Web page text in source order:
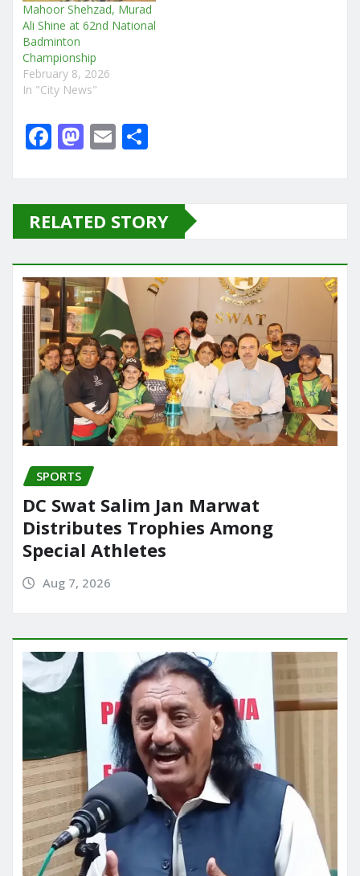
Mahoor Shehzad, Murad
Ali Shine at 62nd National
Badminton
Championship
February 8, 2026
In "City News"
F
e
b
o
o
k
M
o
d
o
n
E
l e
RELATED STORY
SPORTS
DC Swat Salim Jan Marwat
Distributes Trophies Among
Special Athletes
Aug 7, 2026